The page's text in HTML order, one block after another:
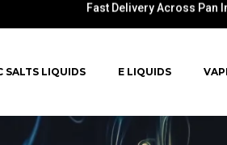
SALTS LIQUIDS E LIQUIDS